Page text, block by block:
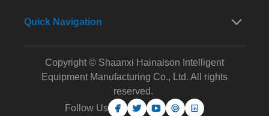
Quick Navigation
Copyright © Shaanxi Hainaison Intelligent
Equipment Manufacturing Co., Ltd. All rights
reserved.
Follow Us